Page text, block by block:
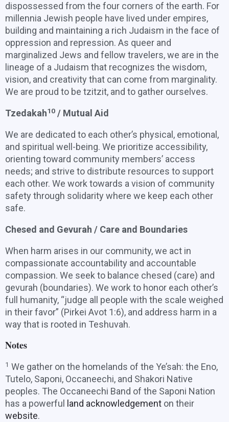
dispossessed from the four corners of the earth. For
millennia Jewish people have lived under empires,
building and maintaining a rich Judaism in the face of
oppression and repression. As queer and
marginalized Jews and fellow travelers, we are in the
lineage of a Judaism that recognizes the wisdom,
vision, and creativity that can come from marginality.
We are proud to be tzitzit, and to gather ourselves.
Tzedakah10 / Mutual Aid
We are dedicated to each other’s physical, emotional,
and spiritual well-being. We prioritize accessibility,
orienting toward community members’ access
needs; and strive to distribute resources to support
each other. We work towards a vision of community
safety through solidarity where we keep each other
safe.
Chesed and Gevurah / Care and Boundaries
When harm arises in our community, we act in
compassionate accountability and accountable
compassion. We seek to balance chesed (care) and
gevurah (boundaries). We work to honor each other’s
full humanity, “judge all people with the scale weighed
in their favor” (Pirkei Avot 1:6), and address harm in a
way that is rooted in Teshuvah.
Notes
1 We gather on the homelands of the Ye’sah: the Eno,
Tutelo, Saponi, Occaneechi, and Shakori Native
peoples. The Occaneechi Band of the Saponi Nation
has a powerful
land acknowledgement on their
website.